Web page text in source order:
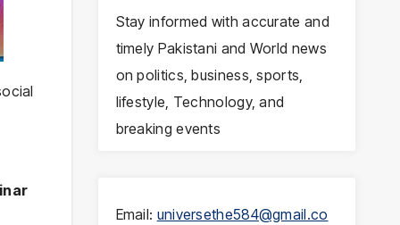
Stay informed with accurate and
timely Pakistani and World news
on politics, business, sports,
lifestyle, Technology, and
breaking events
Email: universethe584@gmail.co